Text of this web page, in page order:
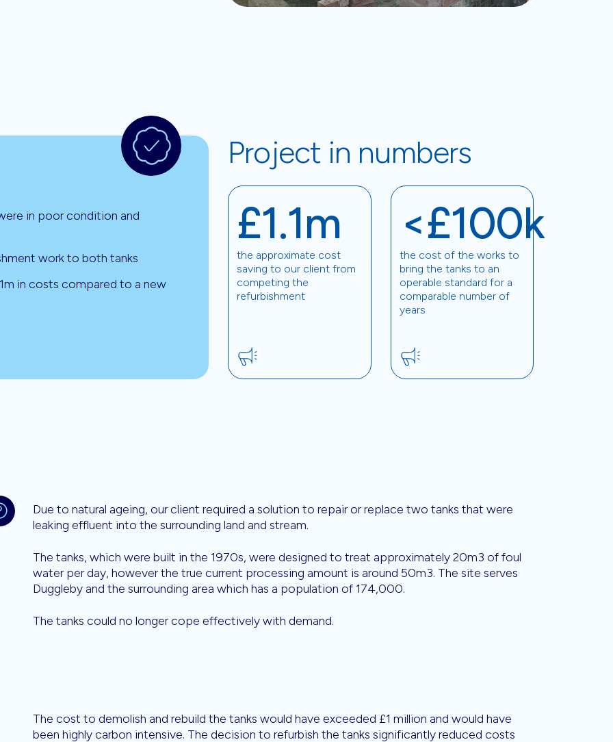
in poor condition and
work to both tanks
in costs compared to a new
Project in numbers
£1.1m
the approximate cost
saving to our client from
competing the
refurbishment
<£100k
the cost of the works to
bring the tanks to an
operable standard for a
comparable number of
years
Due to natural ageing, our client required a solution to repair or replace two tanks that were
leaking effluent into the surrounding land and stream.
The tanks, which were built in the 1970s, were designed to treat approximately 20m3 of foul
water per day, however the true current processing amount is around 50m3. The site serves
Duggleby and the surrounding area which has a population of 174,000.
The tanks could no longer cope effectively with demand.
The cost to demolish and rebuild the tanks would have exceeded £1 million and would have
been highly carbon intensive. The decision to refurbish the tanks significantly reduced costs